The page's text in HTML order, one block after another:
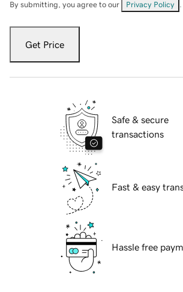
By submitting, you agree to our Privacy Policy
Get Price
Safe & secure
transactions
Fast & easy
Hassle free